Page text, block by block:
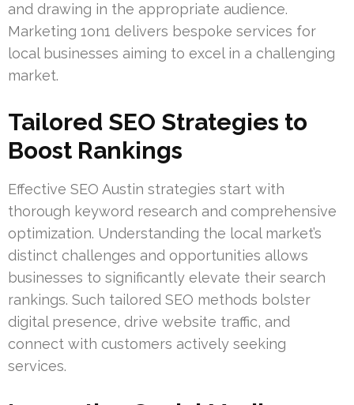
and drawing in the appropriate audience.
Marketing 1on1 delivers bespoke services for
local businesses aiming to excel in a challenging
market.
Tailored SEO Strategies to
Boost Rankings
Effective SEO Austin strategies start with
thorough keyword research and comprehensive
optimization. Understanding the local market’s
distinct challenges and opportunities allows
businesses to significantly elevate their search
rankings. Such tailored SEO methods bolster
digital presence, drive website traffic, and
connect with customers actively seeking
services.